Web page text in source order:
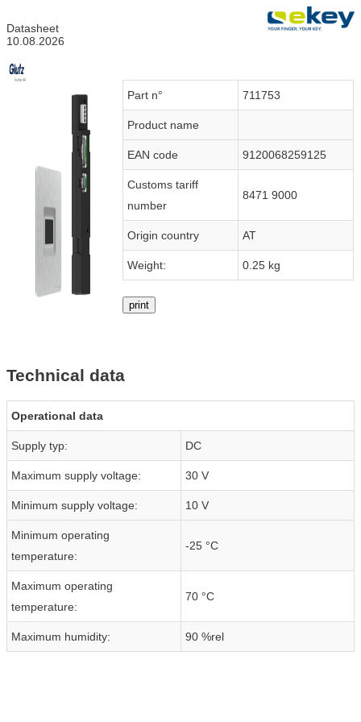
Datasheet
10.08.2026
Part n° 711753
Product name
EAN code 9120068259125
Customs tariff
number
8471 9000
Origin country AT
Weight: 0.25 kg
print
Technical data
Operational data
Supply typ: DC
Maximum supply voltage: 30 V
Minimum supply voltage: 10 V
Minimum operating
temperature:
-25 °C
Maximum operating
temperature:
70 °C
Maximum humidity: 90 %rel